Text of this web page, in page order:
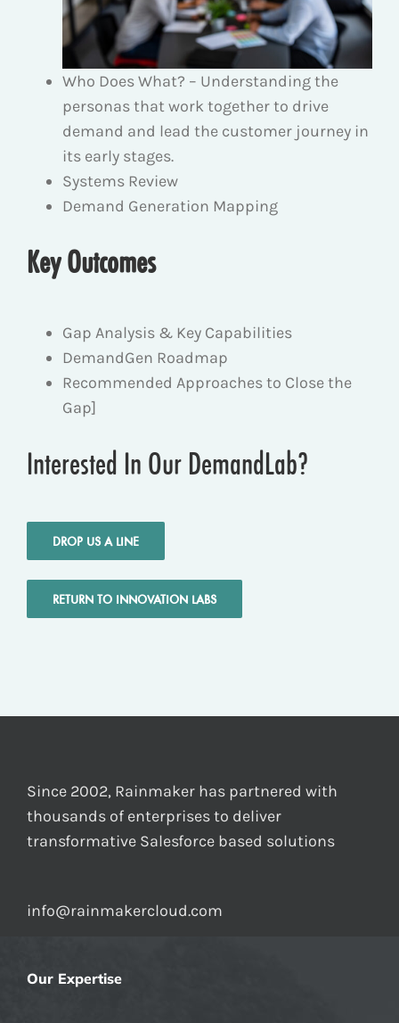
Who Does What? – Understanding the
personas that work together to drive
demand and lead the customer journey in
its early stages.
Systems Review
Demand Generation Mapping
Key Outcomes
Gap Analysis & Key Capabilities
DemandGen Roadmap
Recommended Approaches to Close the
Gap]
Interested In Our DemandLab?
DROP US A LINE
RETURN TO INNOVATION LABS
Since 2002, Rainmaker has partnered with
thousands of enterprises to deliver
transformative Salesforce based solutions
info@rainmakercloud.com
Our Expertise